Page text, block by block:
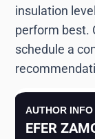
insulation
perform best.
schedule a
AUTHOR INFO
EFER